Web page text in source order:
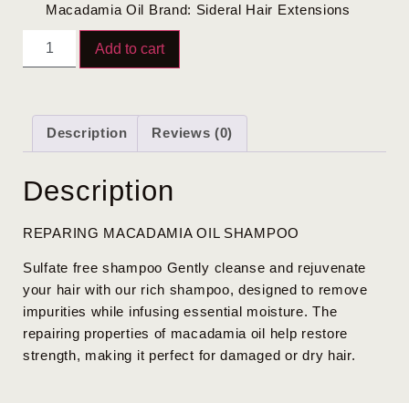
Macadamia Oil Brand: Sideral Hair Extensions
Add to cart
Description Reviews (0)
Description
REPARING MACADAMIA OIL SHAMPOO
Sulfate free shampoo Gently cleanse and rejuvenate
your hair with our rich shampoo, designed to remove
impurities while infusing essential moisture. The
repairing properties of macadamia oil help restore
strength, making it perfect for damaged or dry hair.